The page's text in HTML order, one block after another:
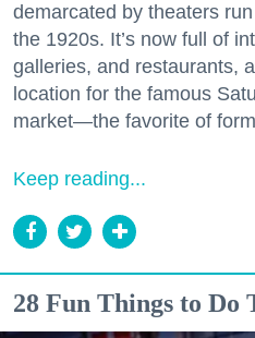
demarcated by theaters
the 1920s. It’s now full of
galleries, and restaurants,
location for the famous
market—the favorite of
Keep reading...
28 Fun Things to Do